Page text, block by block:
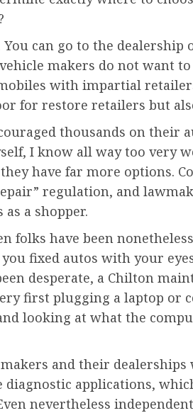
can go to the dealership
makers do not want
with impartial
for restore retailers but
thousands on their
I know all way too very
have far more options.
regulation, and
a shopper.
folks have been
fixed autos with your
desperate, a Chilton
first plugging a laptop or
looking at what the
and their dealerships
applications,
nevertheless